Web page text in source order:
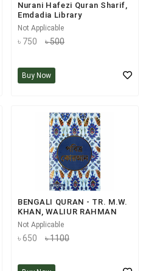
Nurani Hafezi Quran Sharif,
Emdadia Library
Not Applicable
৳ 750 ৳ 500
Buy Now
BENGALI QURAN - TR. M.W.
KHAN, WALIUR RAHMAN
Not Applicable
৳ 650 ৳ 1100